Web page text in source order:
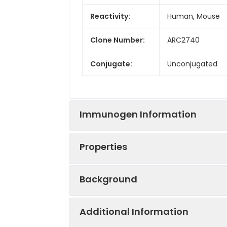
Reactivity: Human, Mouse
Clone Number: ARC2740
Conjugate: Unconjugated
Immunogen Information
Properties
Sample:
Background
Alpha-1-adrenergic receptors
Additional Information